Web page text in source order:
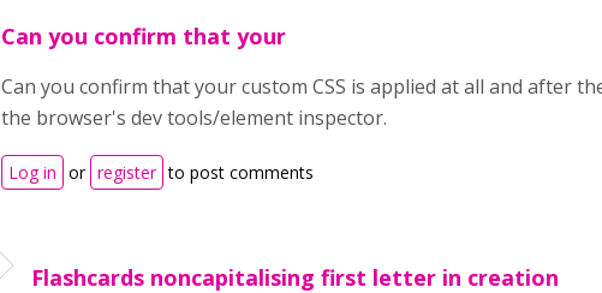
Can you confirm that your
Can you confirm that your custom CSS is applied at all and after
the browser's dev tools/element inspector.
Log in or register to post comments
Flashcards noncapitalising first letter in creation